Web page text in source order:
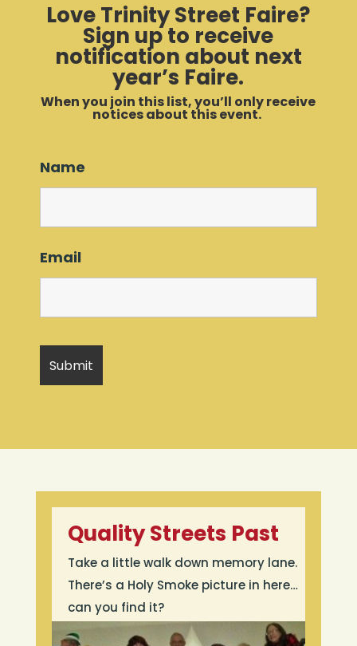
Love Trinity Street Faire?
Sign up to receive
notification about next
year’s Faire.
When you join this list, you’ll only receive
notices about this event.
Name
Email
Quality Streets Past
Take a little walk down memory lane.
There’s a Holy Smoke picture in here…
can you find it?